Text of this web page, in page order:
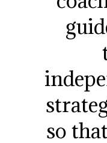
so